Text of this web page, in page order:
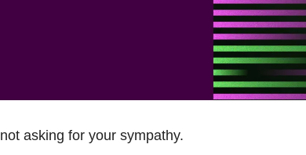
asking for your sympathy.